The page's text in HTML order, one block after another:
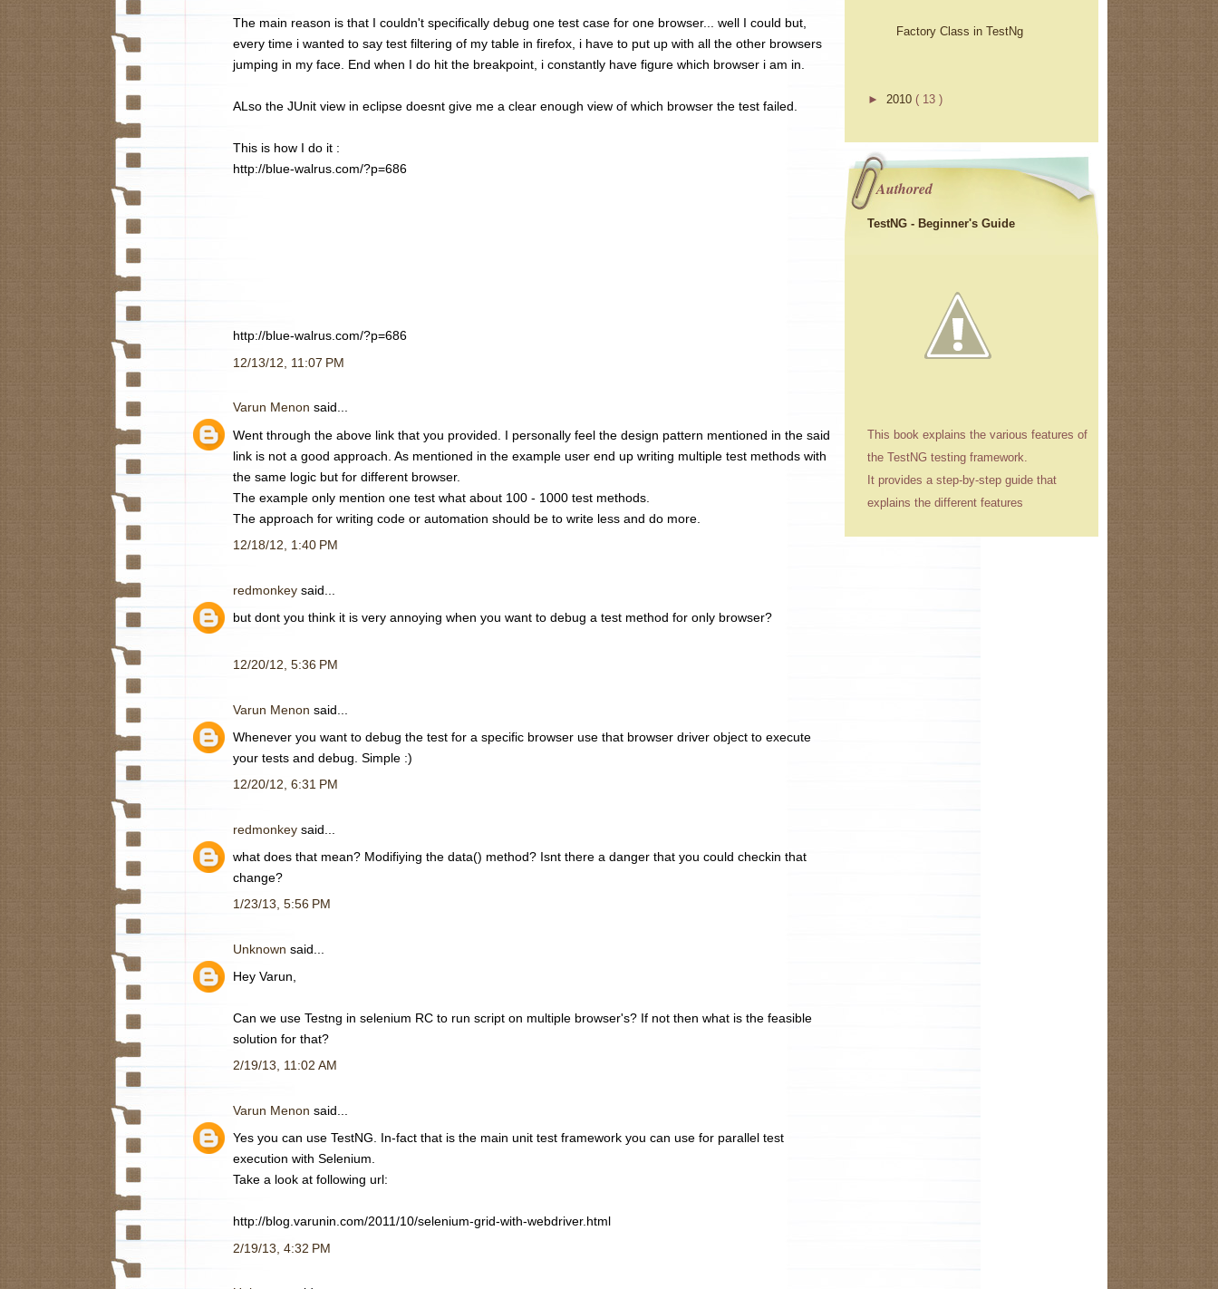
The main reason is that I couldn't specifically debug one test case for one browser... well I could but,
every time i wanted to say test filtering of my table in firefox, i have to put up with all the other browsers
jumping in my face. End when I do hit the breakpoint, i constantly have figure which browser i am in.
ALso the JUnit view in eclipse doesnt give me a clear enough view of which browser the test failed.
This is how I do it :
http://blue-walrus.com/?p=686
http://blue-walrus.com/?p=686
12/13/12, 11:07 PM
Varun Menon said...
Went through the above link that you provided. I personally feel the design pattern mentioned in the said
link is not a good approach. As mentioned in the example user end up writing multiple test methods with
the same logic but for different browser.
The example only mention one test what about 100 - 1000 test methods.
The approach for writing code or automation should be to write less and do more.
12/18/12, 1:40 PM
redmonkey said...
but dont you think it is very annoying when you want to debug a test method for only browser?
12/20/12, 5:36 PM
Varun Menon said...
Whenever you want to debug the test for a specific browser use that browser driver object to execute
your tests and debug. Simple :)
12/20/12, 6:31 PM
redmonkey said...
what does that mean? Modifiying the data() method? Isnt there a danger that you could checkin that
change?
1/23/13, 5:56 PM
Unknown said...
Hey Varun,
Can we use Testng in selenium RC to run script on multiple browser's? If not then what is the feasible
solution for that?
2/19/13, 11:02 AM
Varun Menon said...
Yes you can use TestNG. In-fact that is the main unit test framework you can use for parallel test
execution with Selenium.
Take a look at following url:
http://blog.varunin.com/2011/10/selenium-grid-with-webdriver.html
2/19/13, 4:32 PM
Factory Class in TestNg
► 2010 ( 13 )
Authored
TestNG - Beginner's Guide
This book explains the various features of
the TestNG testing framework.
It provides a step-by-step guide that
explains the different features